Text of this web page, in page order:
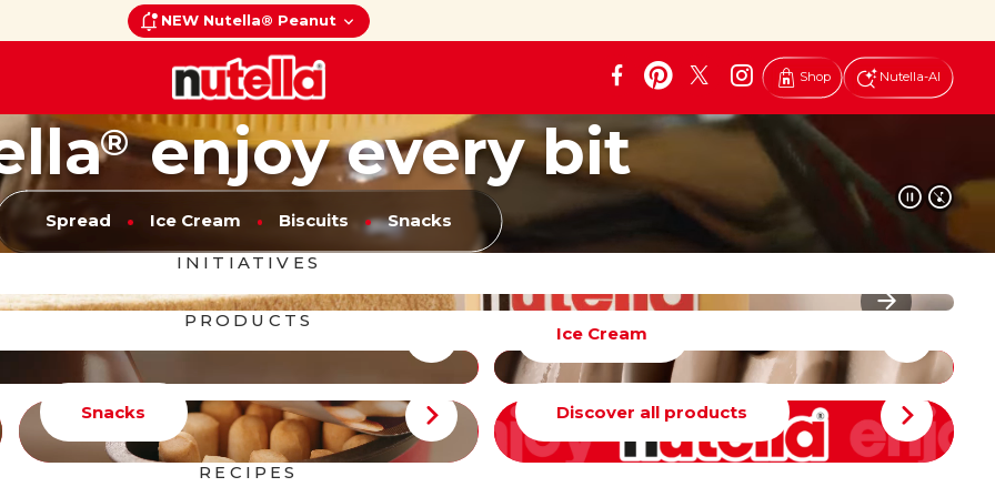
NEW Nutella® Peanut
Shop Nutella-AI
®enjoy every bit
Spread Ice Cream Biscuits Snacks
INITIATIVES
PRODUCTS
Ice Cream
Snacks Discover all products
RECIPES